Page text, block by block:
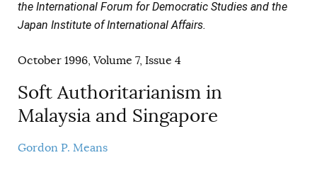
ONLINE EXCLUSIVES
BOOKS IN REVIEW
AUTHORS
ONLINE EXCLUSIVES
ELECTION WATCH
AUDIO INTERVIEWS
SUBSCRIBERS
the International Forum for Democratic Studies and the
Japan Institute of International Affairs.
October 1996, Volume 7, Issue 4
Soft Authoritarianism in
Malaysia and Singapore
Gordon P. Means